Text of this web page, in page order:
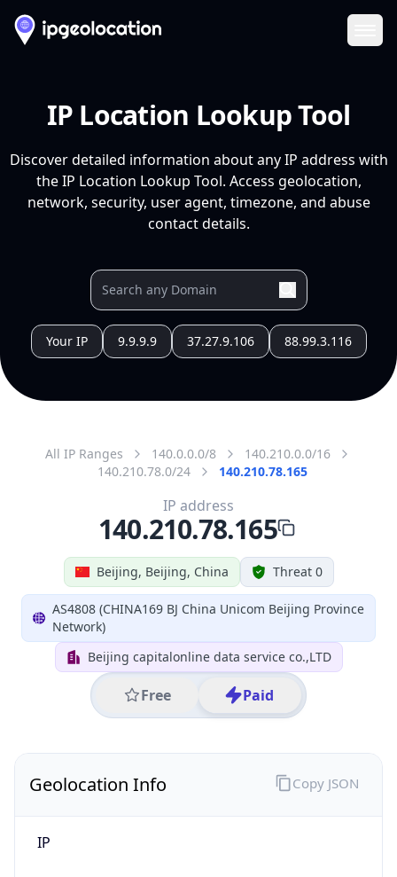
IP Location Lookup Tool
Discover detailed information about any IP address with
the IP Location Lookup Tool. Access geolocation,
network, security, user agent, timezone, and abuse
contact details.
Your IP 9.9.9.9 37.27.9.106 88.99.3.116
All IP Ranges 140.0.0.0/8
140.210.0.0/16
140.210.78.0/24
140.210.78.165
Beijing, Beijing, China Threat 0
AS4808 (CHINA169 BJ China Unicom Beijing Province
Network)
Beijing capitalonline data service co.,LTD
Free Paid
IP address
140.210.78.165
Geolocation Info
IP
Copy JSON